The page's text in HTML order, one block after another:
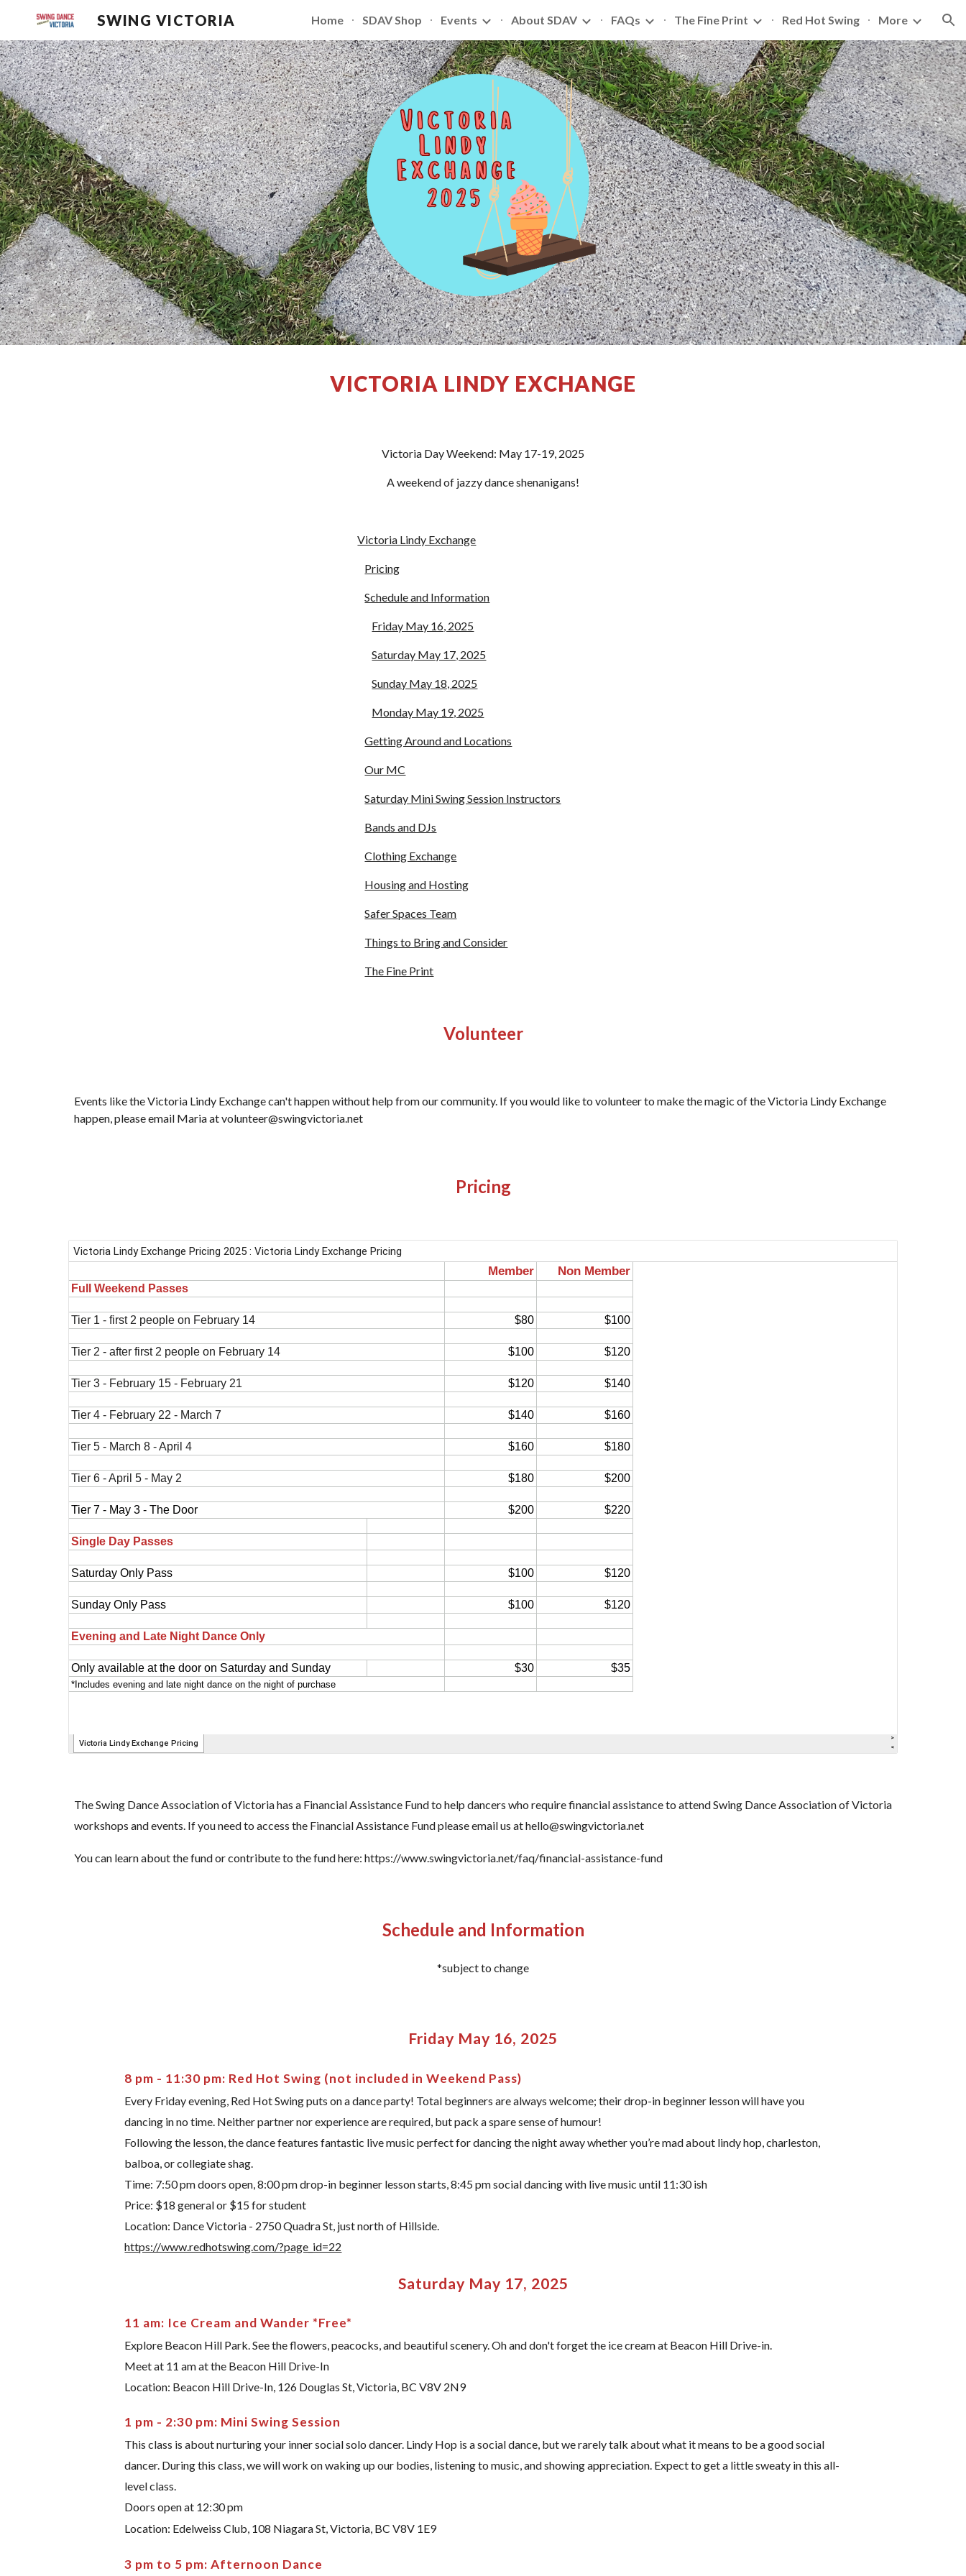
Skip to main content Skip to navigation
SWING VICTORIA Home SDAV Shop Events About SDAV FAQs The Fine Print Red Hot Swing More
VICTORIA LINDY EXCHANGE
Victoria Day Weekend: May 17-19, 2025
A weekend of jazzy dance shenanigans!
Victoria Lindy Exchange
Pricing
Schedule and Information
Friday May 16, 2025
Saturday May 17, 2025
Sunday May 18, 2025
Monday May 19, 2025
Getting Around and Locations
Our MC
Saturday Mini Swing Session Instructors
Bands and DJs
Clothing Exchange
Housing and Hosting
Safer Spaces Team
Things to Bring and Consider
The Fine Print
Volunteer
Events like the Victoria Lindy Exchange can't happen without help from our community. If you would like to volunteer to make the magic of the Victoria Lindy Exchange
happen, please email Maria at volunteer@swingvictoria.net
Pricing
The Swing Dance Association of Victoria has a Financial Assistance Fund to help dancers who require financial assistance to attend Swing Dance Association of Victoria
workshops and events. If you need to access the Financial Assistance Fund please email us at hello@swingvictoria.net
You can learn about the fund or contribute to the fund here: https://www.swingvictoria.net/faq/financial-assistance-fund
Schedule and Information
*subject to change
Friday May 16, 2025
8 pm - 11:30 pm: Red Hot Swing (not included in Weekend Pass)
Every Friday evening, Red Hot Swing puts on a dance party! Total beginners are always welcome; their drop-in beginner lesson will have you
dancing in no time. Neither partner nor experience are required, but pack a spare sense of humour!
Following the lesson, the dance features fantastic live music perfect for dancing the night away whether you’re mad about lindy hop, charleston,
balboa, or collegiate shag.
Time: 7:50 pm doors open, 8:00 pm drop-in beginner lesson starts, 8:45 pm social dancing with live music until 11:30 ish
Price: $18 general or $15 for student
Location: Dance Victoria - 2750 Quadra St, just north of Hillside.
https://www.redhotswing.com/?page_id=22
Saturday May 17, 2025
11 am: Ice Cream and Wander *Free*
Explore Beacon Hill Park. See the flowers, peacocks, and beautiful scenery. Oh and don't forget the ice cream at Beacon Hill Drive-in.
Meet at 11 am at the Beacon Hill Drive-In
Location: Beacon Hill Drive-In, 126 Douglas St, Victoria, BC V8V 2N9
1 pm - 2:30 pm: Mini Swing Session
This class is about nurturing your inner social solo dancer. Lindy Hop is a social dance, but we rarely talk about what it means to be a good social
dancer. During this class, we will work on waking up our bodies, listening to music, and showing appreciation. Expect to get a little sweaty in this all-
level class.
Doors open at 12:30 pm
Location: Edelweiss Club, 108 Niagara St, Victoria, BC V8V 1E9
3 pm to 5 pm: Afternoon Dance